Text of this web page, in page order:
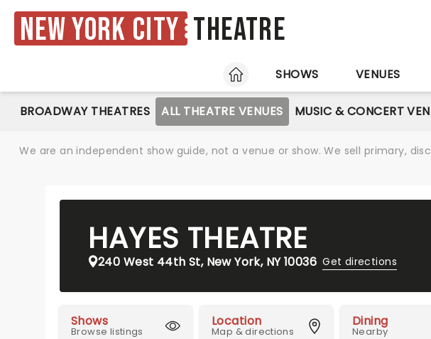
New York City Theatre
HOME
SHOWS VENUES
BROADWAY THEATRES ALL THEATRE VENUES MUSIC & CONCERT
We are an independent show guide, not a venue or show. We sell primary,
HAYES THEATRE
240 West 44th St, New York, NY 10036 Get directions
Shows
Browse listings
Location
Map & directions
Dining
Nearby